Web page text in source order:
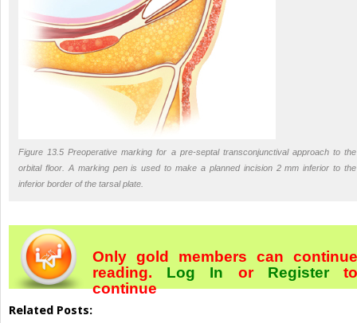
Figure 13.5 Preoperative marking for a pre-septal transconjunctival approach to the
orbital floor. A marking pen is used to make a planned incision 2 mm inferior to the
inferior border of the tarsal plate.
Only gold members can continue
reading. Log In orRegister
continue
Related Posts: